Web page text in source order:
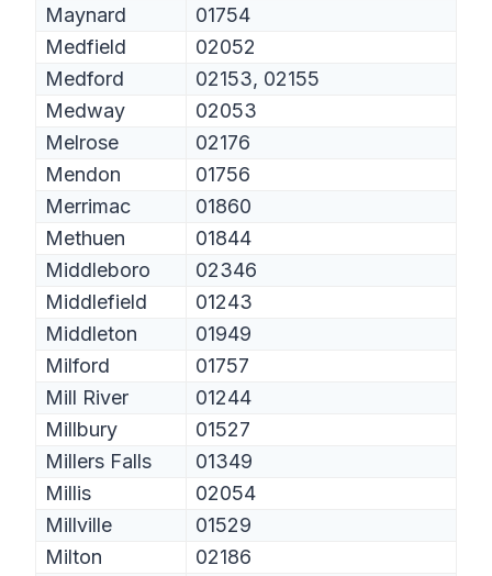
Maynard
01754
Medfield
02052
Medford
02153, 02155
Medway
02053
Melrose
02176
Mendon
01756
Merrimac
01860
Methuen
01844
Middleboro
02346
Middlefield
01243
Middleton
01949
Milford
01757
Mill River
01244
Millbury
01527
Millers Falls
01349
Millis
02054
Millville
01529
Milton
02186